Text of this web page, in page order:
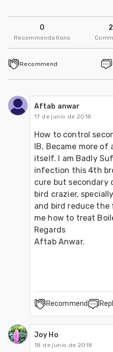
0
Recommendations
2
Recommend
Aftab anwar
17 de junio de 2018
How to control
IB, Became more of
itself. I am Badly
infection this 4th
cure but secondary
bird crazier,
and bird reduce the
me how to treat
Regards
Aftab Anwar.
Recommend
Joy Ho
18 de junio de 2018